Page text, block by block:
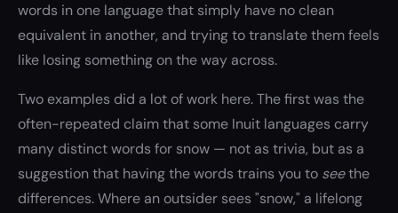
words in one language that simply have no clean
equivalent in another, and trying to translate them feels
like losing something on the way across.
Two examples did a lot of work here. The first was the
often-repeated claim that some Inuit languages carry
many distinct words for snow — not as trivia, but as a
suggestion that having the words trains you to seethe
differences. Where an outsider sees "snow," a lifelong